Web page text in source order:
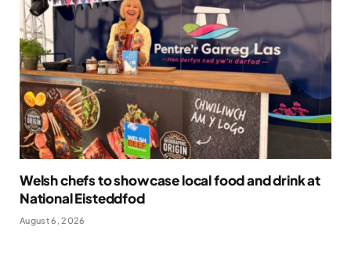
Welsh chefs to showcase local food and drink at
National Eisteddfod
August 6, 2026